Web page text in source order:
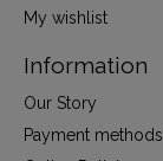
My wishlist
Information
Our Story
Payment methods